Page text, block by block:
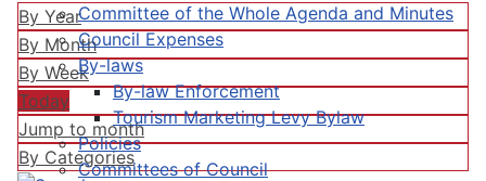
Committee of the Whole Agenda and Minutes
Council Expenses
By-laws
By-law Enforcement
Tourism Marketing Levy Bylaw
Policies
Committees of Council
By Year
By Month
By Week
Today
Jump to month
By Categories